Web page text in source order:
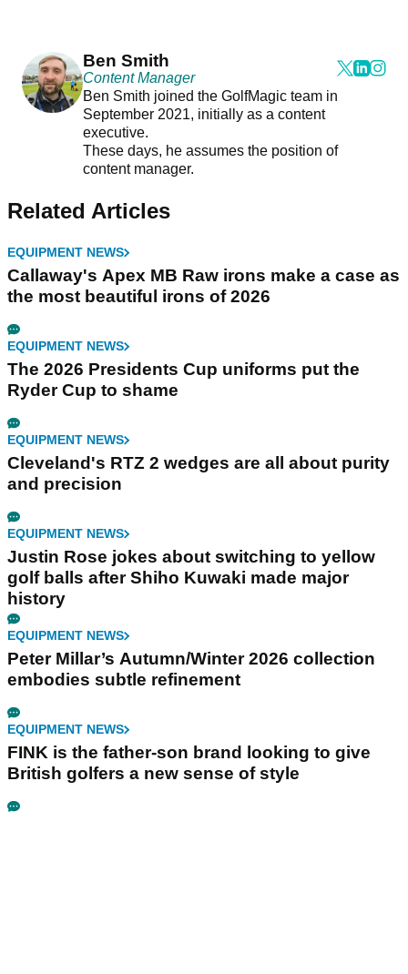
Ben Smith
Content Manager
Ben Smith joined the GolfMagic team in
September 2021, initially as a content
executive.
These days, he assumes the position of
content manager.
Related Articles
EQUIPMENT NEWS
Callaway's Apex MB Raw irons make a case as
the most beautiful irons of 2026
EQUIPMENT NEWS
The 2026 Presidents Cup uniforms put the
Ryder Cup to shame
EQUIPMENT NEWS
Cleveland's RTZ 2 wedges are all about purity
and precision
EQUIPMENT NEWS
Justin Rose jokes about switching to yellow
golf balls after Shiho Kuwaki made major
history
EQUIPMENT NEWS
Peter Millar’s Autumn/Winter 2026 collection
embodies subtle refinement
EQUIPMENT NEWS
FINK is the father-son brand looking to give
British golfers a new sense of style